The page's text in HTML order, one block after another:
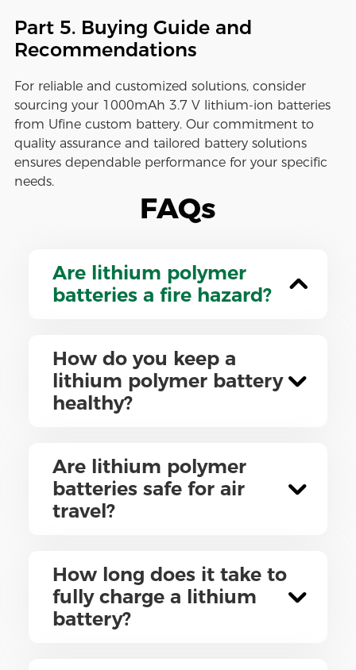
Part 5. Buying Guide and
Recommendations
For reliable and customized solutions, consider
sourcing your 1000mAh 3.7 V lithium-ion batteries
from Ufine custom battery. Our commitment to
quality assurance and tailored battery solutions
ensures dependable performance for your specific
needs.
FAQs
Are lithium polymer
batteries a fire hazard?
How do you keep a
lithium polymer battery
healthy?
Are lithium polymer
batteries safe for air
travel?
How long does it take to
fully charge a lithium
battery?